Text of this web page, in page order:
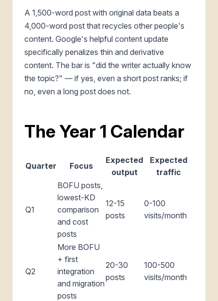
A 1,500-word post with original data beats a
4,000-word post that recycles other people's
content. Google's helpful content update
specifically penalizes thin and derivative
content. The bar is "did the writer actually know
the topic?" — if yes, even a short post ranks; if
no, even a long post does not.
The Year 1 Calendar
Quarter Focus
Expected
output
Expected
traffic
Q1
BOFU posts,
lowest-KD
comparison
and cost
posts
12-15
posts
0-100
visits/month
Q2
More BOFU
+ first
integration
and migration
posts
20-30
posts
100-500
visits/month